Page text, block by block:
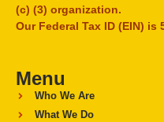
(c) (3) organization.
Our Federal Tax ID (EIN) is
Menu
Who We Are
What We Do